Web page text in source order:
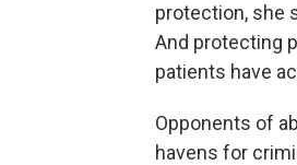
protection, she
And protecting
patients have
Opponents of
havens for